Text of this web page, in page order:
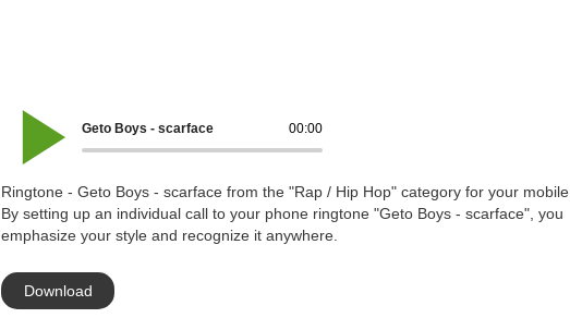
00:00
Geto Boys - scarface
Ringtone - Geto Boys - scarface from the "Rap / Hip Hop" category for your mobile.
By setting up an individual call to your phone ringtone "Geto Boys - scarface", you
emphasize your style and recognize it anywhere.
Download